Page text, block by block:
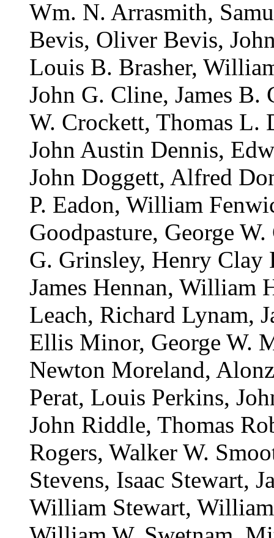
Wm. N. Arrasmith,
Bevis, Oliver Bevis,
Louis B. Brasher,
John G. Cline, James B.
W. Crockett, Thomas L.
John Austin Dennis,
John Doggett, Alfred
P. Eadon, William
Goodpasture, George
G. Grinsley, Henry
James Hennan,
Leach, Richard Lynam,
Ellis Minor, George W.
Newton Moreland,
Perat, Louis Perkins,
John Riddle, Thomas
Rogers, Walker W.
Stevens, Isaac Stewart,
William Stewart,